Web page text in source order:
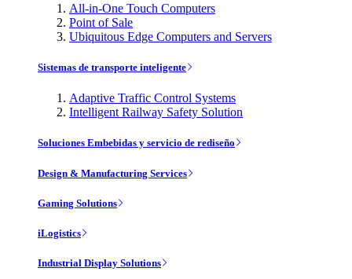
All-in-One Touch Computers
Point of Sale
Ubiquitous Edge Computers and Servers
Sistemas de transporte inteligente
Adaptive Traffic Control Systems
Intelligent Railway Safety Solution
Soluciones Embebidas y servicio de rediseño
Design & Manufacturing Services
Gaming Solutions
iLogistics
Industrial Display Solutions